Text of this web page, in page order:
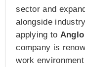
sector and
alongside
applying to
company is
work